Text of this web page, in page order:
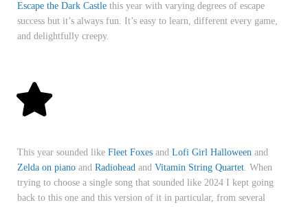
Escape the Dark Castle this year with varying degrees of escape
success but it’s always fun. It’s easy to learn, different every game,
and delightfully creepy.
This year sounded like Fleet Foxes and Lofi Girl Halloween and
Zelda on piano and Radiohead and Vitamin String Quartet. When
trying to choose a single song that sounded like 2024 I kept going
back to this one and this version of it in particular, from several